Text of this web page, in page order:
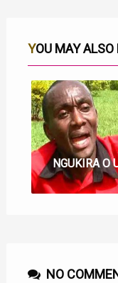
YOU MAY
NO